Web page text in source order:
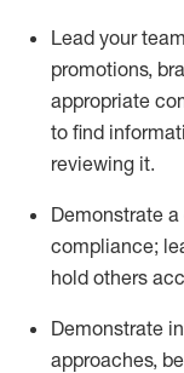
Lead your
promotions,
appropriate
to find
reviewing it.
Demonstrate
compliance; l
hold others
Demonstrate
approaches,